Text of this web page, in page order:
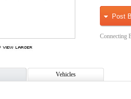
Post
Connecting
Vehicles